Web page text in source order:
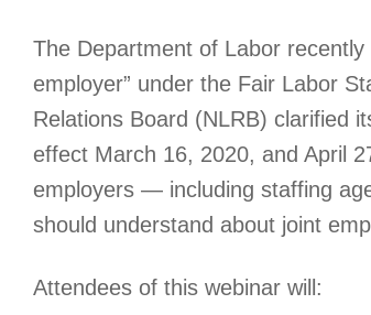
The Department of Labor
employer” under the Fair Labor
Relations Board (NLRB) clarified
effect March 16, 2020, and April
employers — including staffing
should understand about joint
Attendees of this webinar will: